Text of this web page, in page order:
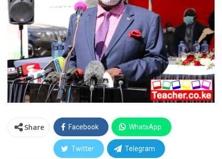
Share Facebook WhatsApp
Twitter Telegram